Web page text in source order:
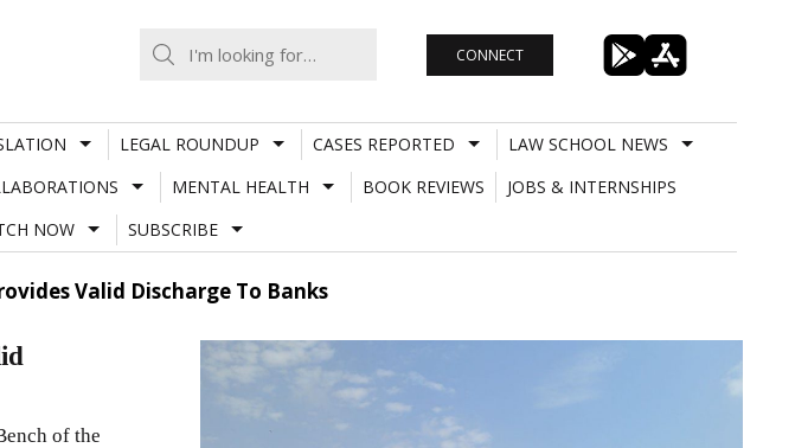
CONNECT
LEGAL ROUNDUP CASES REPORTED
LAW SCHOOL NEWS
MENTAL HEALTH BOOK REVIEWS
JOBS & INTERNSHIPS
NOW SUBSCRIBE
Valid Discharge To Banks
of the